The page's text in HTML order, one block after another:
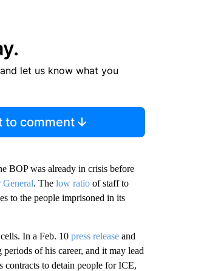
let us know what you
to comment
BOP was already in crisis before
General. The low ratioof staff to
to the people imprisoned in its
In a Feb. 10 press releaseand
of his career, and it may lead
contracts to detain people for ICE,